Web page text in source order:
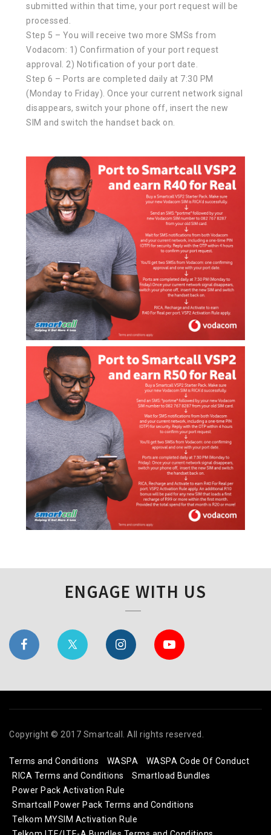
submitted within that time, your port request will be
processed.
Step 5 – You will receive two more SMSs from
Vodacom: 1) Confirmation of your port request
approval. 2) Notification of your port date.
Step 6 – Ports are completed daily at 7:30 PM
(Monday to Friday). Once your current network signal
disappears, switch your phone off, insert the new
SIM and switch the handset back on.
ENGAGE WITH US
Copyright © 2017 Smartcall. All rights reserved.
Terms and Conditions WASPA
WASPA Code Of Conduct
RICA Terms and Conditions
Smartload Bundles
Power Pack Activation Rule
Smartcall Power Pack Terms and Conditions
Telkom MYSIM Activation Rule